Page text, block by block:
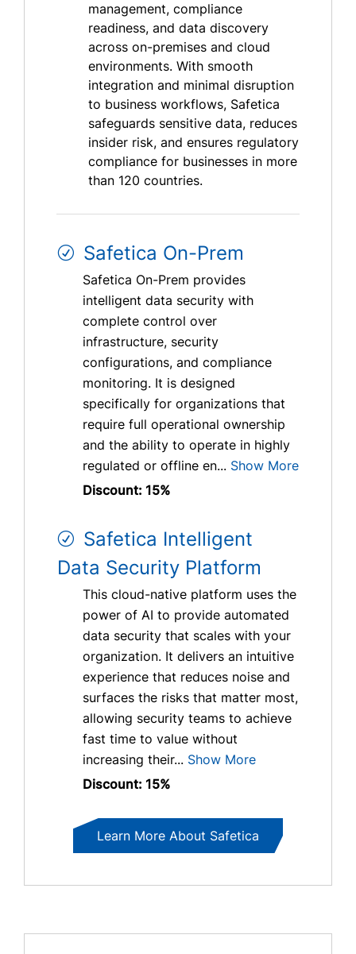
management, compliance
readiness, and data discovery
across on-premises and cloud
environments. With smooth
integration and minimal disruption
to business workflows, Safetica
safeguards sensitive data, reduces
insider risk, and ensures regulatory
compliance for businesses in more
than 120 countries.
Safetica On-Prem
Safetica On-Prem provides
intelligent data security with
complete control over
infrastructure, security
configurations, and compliance
monitoring. It is designed
specifically for organizations that
require full operational ownership
and the ability to operate in highly
regulated or offline en... Show More
Discount: 15%
Safetica Intelligent
Data Security Platform
This cloud-native platform uses the
power of AI to provide automated
data security that scales with your
organization. It delivers an intuitive
experience that reduces noise and
surfaces the risks that matter most,
allowing security teams to achieve
fast time to value without
increasing their... Show More
Discount: 15%
Learn More About Safetica